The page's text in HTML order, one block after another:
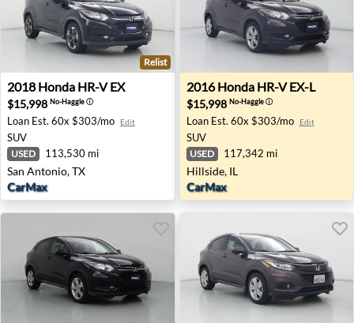
2018 Honda HR-V EX - San Antonio, TX
Relist
2018 Honda HR-V EX
$15,998 No-Haggleⓘ
Loan Est. 60x $303/mo Edit
SUV
USED 113,530 mi
San Antonio, TX
CarMax
2016 Honda HR-V EX-L -
2016 Honda HR-V EX-L
$15,998 No-Haggleⓘ
Loan Est. 60x $303/mo Edit
SUV
USED 117,342 mi
Hillside, IL
CarMax